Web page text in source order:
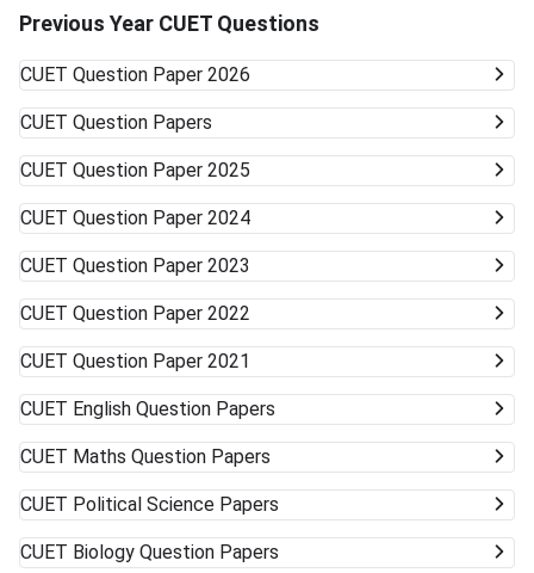
Technology & Management and other state board-
associated private universities. University Type Likelihood
of Admission Courses Likely Available Top Central
Universities (DU, BHU, JNU, AMU) Very unlikely None
(cutoffs much higher) Mid-/Lower-Tier Central/State
Universities Possible General BA, BSc, BCom, etc. Private
Universities/Colleges Good Wide range, including
vocational Keep visiting the official university websites for
the latest CUET cutoffs and admission rules. Applying to
more than one university can work in your favor. Get ready
to accept alternative campuses and pathways; sometimes
the best opportunities can surprise you.
Previous Year CUET Questions
CUET Question Paper 2026
CUET Question Papers
CUET Question Paper 2025
CUET Question Paper 2024
CUET Question Paper 2023
CUET Question Paper 2022
CUET Question Paper 2021
CUET English Question Papers
CUET Maths Question Papers
CUET Political Science Papers
CUET Biology Question Papers